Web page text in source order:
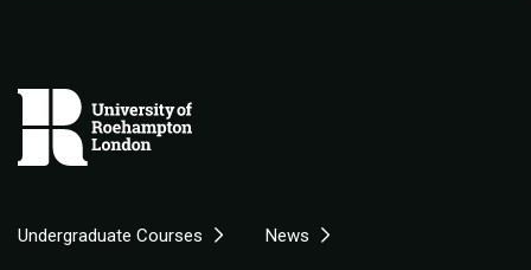
Undergraduate Courses News